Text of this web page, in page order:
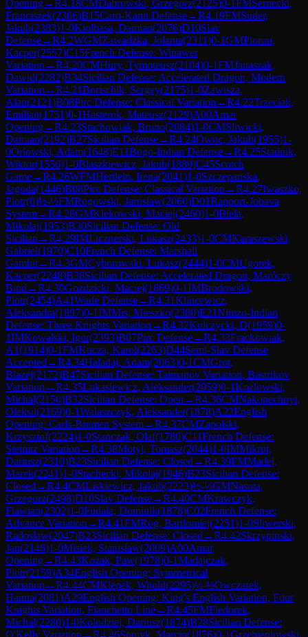
Opening→R4.18CMDabrowski, Grzegorz(2125)0-1FMSernecki,
Franciszek(2306)B15Caro-Kann Defense→R4.19FMSuder,
Jakub(2383)1-0Kiolbasa, Damian(2076)D10Slav
Defense→R4.2WGMZawadzka, Jolanta(2311)0-1GMPiorun,
Kacper(2557)C15French Defense: Winawer
Variation →R4.20CMHury, Tymoteusz(2104)0-1FMJanaszak,
Dawid(2282)B34Sicilian Defense: Accelerated Dragon, Modern
Variation →R4.21Borischik, Sergey(2175)1-0Zawisza,
Alan(2121)B08Pirc Defense: Classical Variation →R4.22Trzeciak,
Emilian(1751)0-1Hasterok, Mateusz(2129)A00Amar
Opening→R4.23Stachowiak, Bruno(2084)1-0CMSliwicki,
Damian(2192)B27Sicilian Defense→R4.24Owoc, Jakub(1955)1-
0Orlowski, Adam(1648)E11Bogo-Indian Defense→R4.25Stadnik,
Wiktor(1556)1-0Blaszkiewicz, Jakub(1889)C45Scotch
Game→R4.26WFMHertlein, Irena(2041)1-0Szczepanska,
Jagoda(1446)B08Pirc Defense: Classical Variation →R4.27Iwaszko,
Piotr(0)½-½FMRogowski, Jaroslaw(2060)D01Rapport-Jobava
System→R4.28GMKlekowski, Maciej(2460)1-0Biela,
Mikolaj(1953)B30Sicilian Defense: Old
Sicilian →R4.29IMLicznerski, Lukasz(2433)1-0CMKaraszewski,
Gabriel(1970)C10French Defense: Marshall
Gambit→R4.3GMCyborowski, Lukasz(2444)1-0CMUgorek,
Kacper(2248)B38Sicilian Defense: Accelerated Dragon, Maróczy
Bind →R4.30Gozdzicki, Maciej(1869)0-1IMBrodowski,
Piotr(2454)A41Wade Defense→R4.31Klincewicz,
Aleksandra(1897)0-1IMMis, Mieszko(2380)E21Nimzo-Indian
Defense: Three Knights Variation →R4.32Kulczycki, D(1959)0-
1IMKowalski, Igor(2393)B07Pirc Defense→R4.33Frackowiak,
A1(1914)0-1FMKucza, Karol(2263)D44Semi-Slav Defense
Accepted →R4.34Haladaj, Adam(2063)0-1CMGrot,
Blazej(2172)B47Sicilian Defense: Taimanov Variation, Bastrikov
Variation →R4.35Lukasiewicz, Aleksander(2059)0-1Kozlowski,
Michal(2150)B32Sicilian Defense: Open →R4.36CMNakonechnyi,
Oleksii(2169)0-1Walaszczyk, Aleksander(1878)A22English
Opening: Carls-Bremen System→R4.37CMZapolski,
Krzysztof(2224)1-0Stanczak, Olaf(1780)C11French Defense:
Steinitz Variation →R4.38Motyl, Tomasz(2044)1-0IMMikrut,
Dariusz(2310)B23Sicilian Defense: Closed →R4.39FMMadej,
Marek(2241)1-0Stachecki, Mikolaj(1946)B23Sicilian Defense:
Closed →R4.4CMLiskiewicz, Jakub(2223)½-½GMNasuta,
Grzegorz(2498)D10Slav Defense→R4.40CMKrawczyk,
Flawian(2302)1-0Fudala, Dominik(1878)C02French Defense:
Advance Variation →R4.41FMRog, Bartlomiej(2251)1-0Sliwerski,
Radoslaw(2047)B23Sicilian Defense: Closed →R4.42Skrzypinski,
Jan(2146)1-0Misiek, Stanislaw(2009)A00Amar
Opening→R4.43Kozak, Paw(1978)0-1Madajczak,
Piotr(2159)A34English Opening: Symmetrical
Variation →R4.44CMKlepek, Witold(2295)½-½Owczarek,
Hanna(2081)A29English Opening: King's English Variation, Four
Knights Variation, Fianchetto Line→R4.45FMFiedorek,
Michal(2280)1-0Kolodziej, Dariusz(1874)B28Sicilian Defense:
O'Kelly Variation →R4.46Somyk, Marcin(1876)0-1Grzebieniowski,